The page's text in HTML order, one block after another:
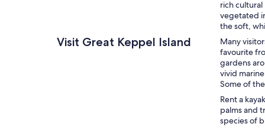
A turquoise
Visit Great Keppel Island
rich
vegetated
the soft,
Many
favourite
gardens
vivid
Some of
Rent a
palms and
species of